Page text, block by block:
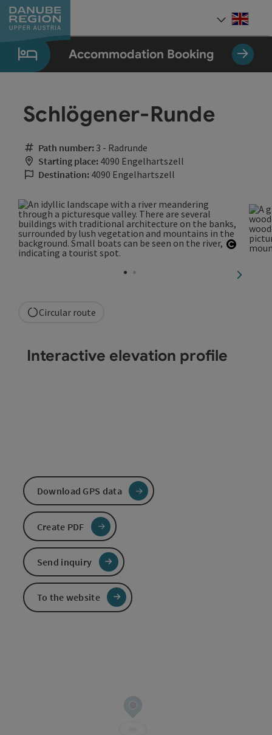
Accesskey
[0]
Accesskey
[1]
Accesskey
[2]
Accesskey
[5]
Accesskey
[7]
Accommodation Booking
Schlögener-Runde
Path number: 3 - Radrunde
Starting place: 4090 Engelhartszell
Destination: 4090 Engelhartszell
next
Circular route
Interactive elevation profile
Download GPS data
Create PDF
Send inquiry
To the website